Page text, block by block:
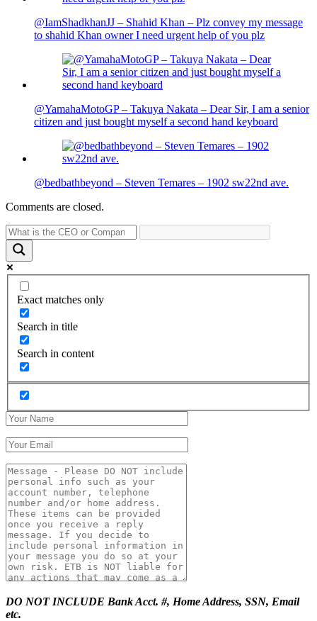
@IamShadkhanJJ – Shahid Khan – Plz convey my message
to shahid Khan owner I need urgent help of you plz
@YamahaMotoGP – Takuya Nakata – Dear Sir, I am a senior
citizen and just bought myself a second hand keyboard
@bedbathbeyond – Steven Temares – 1902 sw22nd ave.
Comments are closed.
Exact matches only
Search in title
Search in content
DO NOT INCLUDE Bank Acct. #, Home Address, SSN, Email
etc.